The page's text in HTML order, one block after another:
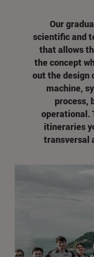
Our
scientific and
that allows
the concept
out the design
machine,
process,
operational.
itineraries
transversal